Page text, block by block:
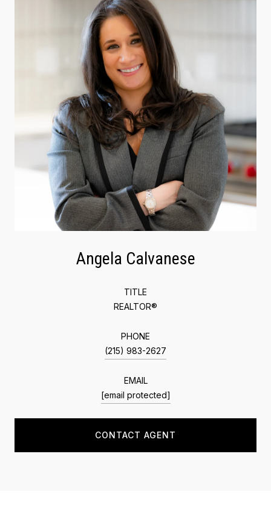
Angela Calvanese
TITLE
REALTOR®
PHONE
(215) 983-2627
EMAIL
[email protected]
CONTACT AGENT